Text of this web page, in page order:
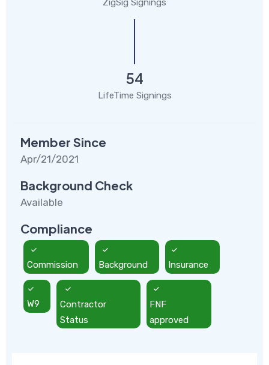
ZigSig Signings
54
LifeTime Signings
Member Since
Apr/21/2021
Background Check
Available
Compliance
Commission Background Insurance
W9
Contractor
Status
FNF
approved